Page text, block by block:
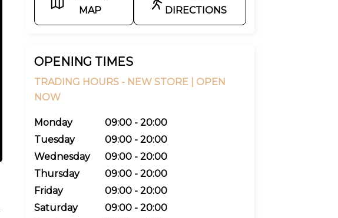
MAP
DIRECTIONS
OPENING TIMES
TRADING HOURS - NEW STORE | OPEN
NOW
Monday
09:00 - 20:00
Tuesday
09:00 - 20:00
Wednesday
09:00 - 20:00
Thursday
09:00 - 20:00
Friday
09:00 - 20:00
Saturday
09:00 - 20:00